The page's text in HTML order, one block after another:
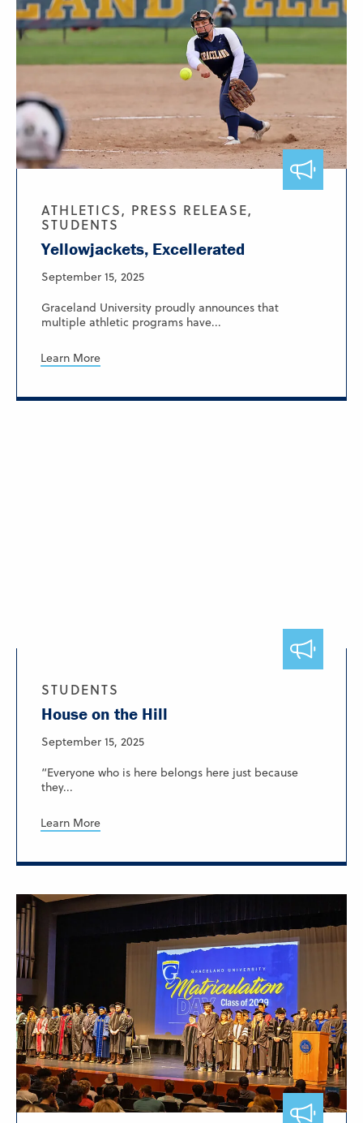
ATHLETICS, PRESS RELEASE,
STUDENTS
Yellowjackets, Excellerated
September 15, 2025
Graceland University proudly announces that
multiple athletic programs have...
Learn More
STUDENTS
House on the Hill
September 15, 2025
“Everyone who is here belongs here just because
they...
Learn More